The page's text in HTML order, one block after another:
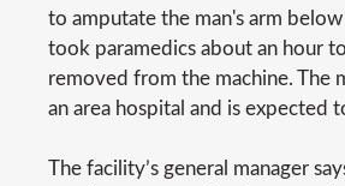
to amputate the man's arm
took paramedics about an hour
removed from the machine. The
an area hospital and is expected
The facility’s general manager